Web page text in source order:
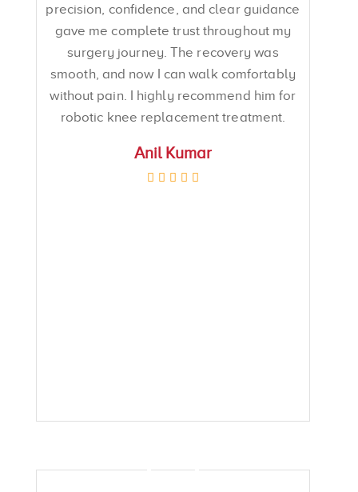
precision, confidence, and clear guidance
gave me complete trust throughout my
surgery journey. The recovery was
smooth, and now I can walk comfortably
without pain. I highly recommend him for
robotic knee replacement treatment.
Anil Kumar